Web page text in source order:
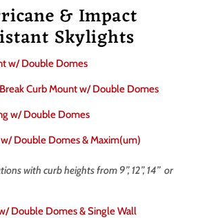
& Impact
Skylights
w/ Double Domes
Curb Mount w/ Double Domes
w/ Double Domes
Double Domes & Maxim(um)
with curb heights from 9”, 12”, 14” or
Double Domes & Single Wall